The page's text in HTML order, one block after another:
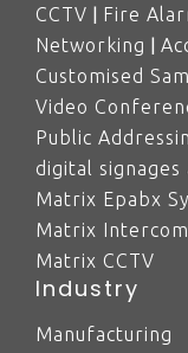
CCTV | Fire
Networking |
Customised
Video
Public
digital signages
Matrix Epabx
Matrix
Matrix CCTV
Industry
Manufacturing